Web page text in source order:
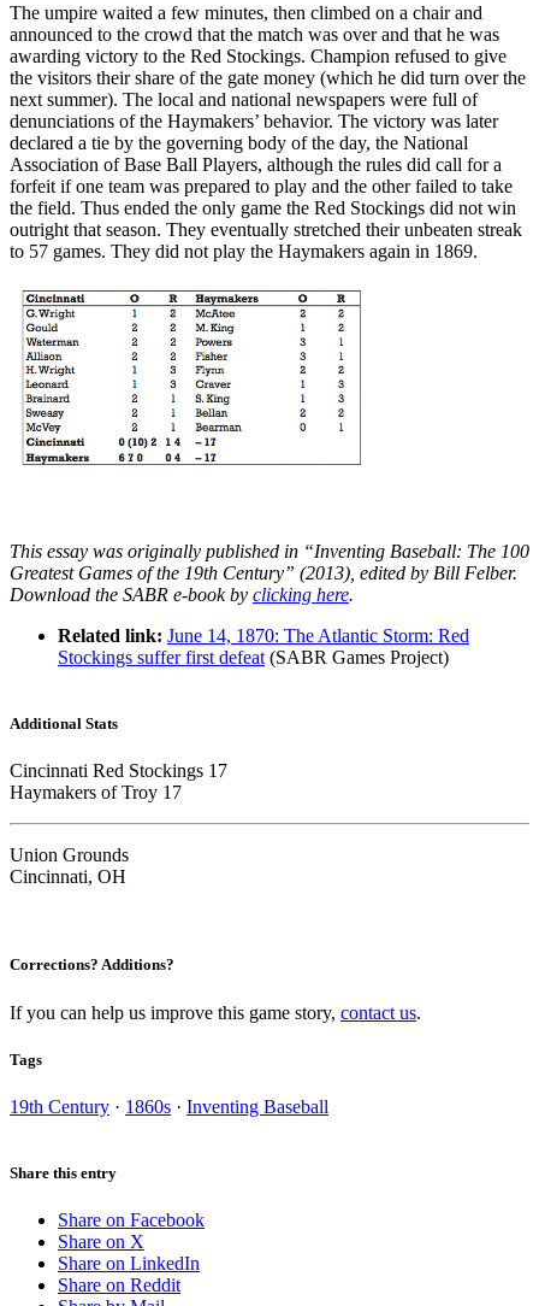
The umpire waited a few minutes, then climbed on a chair and
announced to the crowd that the match was over and that he was
awarding victory to the Red Stockings. Champion refused to give
the visitors their share of the gate money (which he did turn over the
next summer). The local and national newspapers were full of
denunciations of the Haymakers’ behavior. The victory was later
declared a tie by the governing body of the day, the National
Association of Base Ball Players, although the rules did call for a
forfeit if one team was prepared to play and the other failed to take
the field. Thus ended the only game the Red Stockings did not win
outright that season. They eventually stretched their unbeaten streak
to 57 games. They did not play the Haymakers again in 1869.
This essay was originally published in “Inventing Baseball: The 100
Greatest Games of the 19th Century” (2013), edited by Bill Felber.
Download the SABR e-book by clicking here.
Related link: June 14, 1870: The Atlantic Storm: Red
Stockings suffer first defeat (SABR Games Project)
Additional Stats
Cincinnati Red Stockings 17
Haymakers of Troy 17
Union Grounds
Cincinnati, OH
Corrections? Additions?
If you can help us improve this game story, contact us.
Tags
19th Century · 1860s · Inventing Baseball
Share this entry
Share on Facebook
Share on X
Share on LinkedIn
Share on Reddit